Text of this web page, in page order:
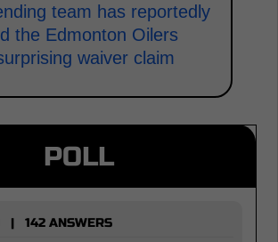
team has reportedly
the Edmonton Oilers
waiver claim
POLL
| 142 ANSWERS